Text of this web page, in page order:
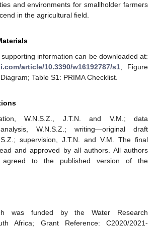
and environments for smallholder farmers
in the agricultural field.
information can be downloaded at:
article/10.3390/w16192787/s1, Figure
Table S1: PRIMA Checklist.
W.N.S.Z., J.T.N. and V.M.; data
W.N.S.Z.; writing—original draft
supervision, J.T.N. and V.M. The final
and approved by all authors. All authors
to the published version of the
was funded by the Water Research
Africa; Grant Reference: C2020/2021-